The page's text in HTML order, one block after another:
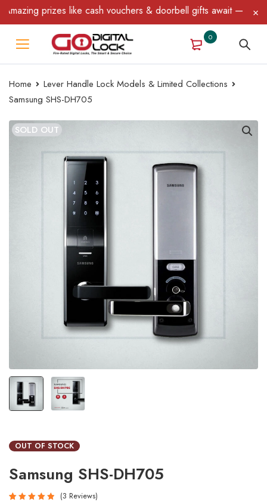
prizes like cash vouchers & doorbell gifts await — limited
0
Home
Lever Handle Lock Models & Limited Collections
Samsung SHS-DH705
SOLD OUT
OUT OF STOCK
Samsung SHS-DH705
3 Reviews